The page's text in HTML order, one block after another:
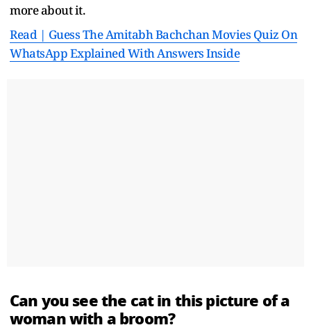
more about it.
Read | Guess The Amitabh Bachchan Movies Quiz On
WhatsApp Explained With Answers Inside
Can you see the cat in this picture of a
woman with a broom?